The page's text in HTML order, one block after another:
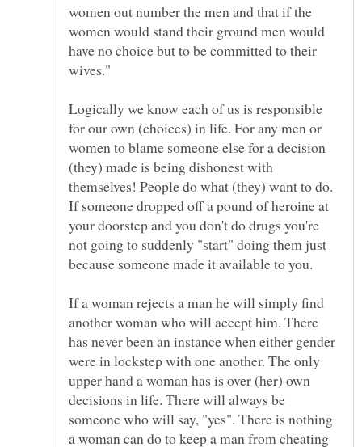
women out number the men and that if the
women would stand their ground men would
have no choice but to be committed to their
Logically we know each of us is responsible
for our own (choices) in life. For any men or
women to blame someone else for a decision
(they) made is being dishonest with
If someone dropped off a pound of heroine at
your doorstep and you don't do drugs you're
not going to suddenly "start" doing them just
If a woman rejects a man he will simply find
another woman who will accept him. There
has never been an instance when either gender
were in lockstep with one another. The only
upper hand a woman has is over (her) own
decisions in life. There will always be
someone who will say, "yes". There is nothing
a woman can do to keep a man from cheating